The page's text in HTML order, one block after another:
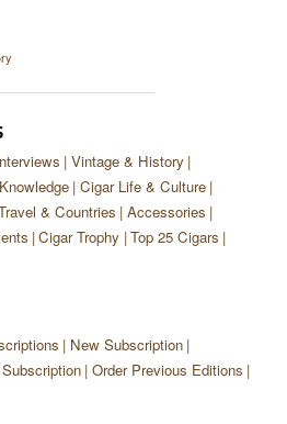
Vintage & History
Cigar Life & Culture
& Countries Accessories
Cigar Trophy Top 25 Cigars
New Subscription
Order Previous Editions